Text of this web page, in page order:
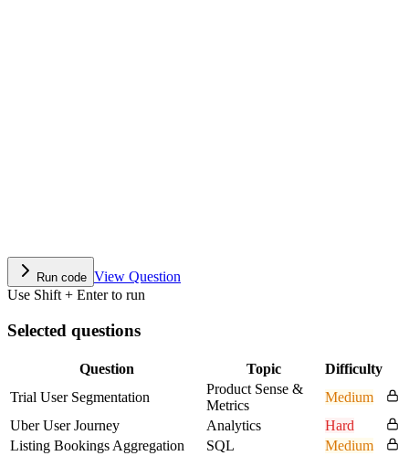
Run code View Question
Use Shift + Enter to run
Selected questions
Question Topic
Difficulty
Trial User Segmentation
Product Sense &
Metrics
Medium
Uber User Journey
Analytics
Hard
Listing Bookings Aggregation
SQL
Medium